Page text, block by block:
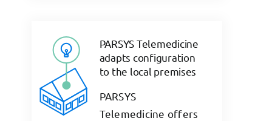
PARSYS Telemedicine
adapts configuration
to the local premises
PARSYS
Telemedicine offers